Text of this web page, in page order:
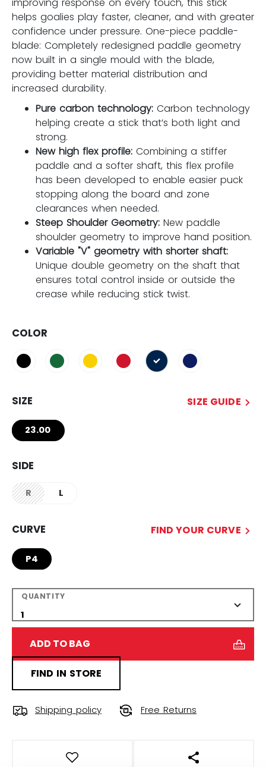
helps goalies play faster, cleaner, and with greater
confidence under pressure. One-piece paddle-
blade: Completely redesigned paddle geometry
now built in a single mould with the blade,
providing better material distribution and
increased durability.
Pure carbon technology: Carbon technology
helping create a stick that’s both light and
strong.
New high flex profile: Combining a stiffer
paddle and a softer shaft, this flex profile
has been developed to enable easier puck
stopping along the board and zone
clearances when needed.
Steep Shoulder Geometry: New paddle
shoulder geometry to improve hand position.
Variable "V" geometry with shorter shaft:
Unique double geometry on the shaft that
ensures total control inside or outside the
crease while reducing stick twist.
COLOR
selected
SIZE SIZE GUIDE
23.00
SIDE
Rnot.available
L
CURVE FIND YOUR CURVE
P4
QUANTITY
ADD TO BAG
FIND IN STORE
Shipping policy Free Returns
OPEN SOCIAL